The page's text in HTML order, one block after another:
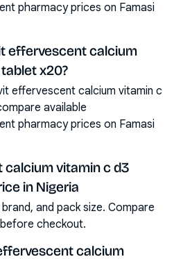
pharmacy prices on Famasi
effervescent calcium
x20?
effervescent calcium vitamin c
available
pharmacy prices on Famasi
vitamin c d3
in Nigeria
and pack size. Compare
checkout.
calcium